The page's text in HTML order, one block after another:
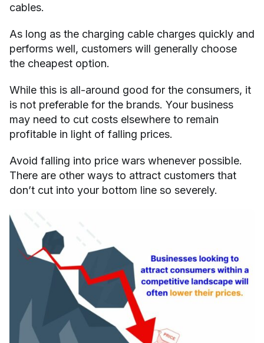
cables.
As long as the charging cable charges quickly and
performs well, customers will generally choose
the cheapest option.
While this is all-around good for the consumers, it
is not preferable for the brands. Your business
may need to cut costs elsewhere to remain
profitable in light of falling prices.
Avoid falling into price wars whenever possible.
There are other ways to attract customers that
don’t cut into your bottom line so severely.